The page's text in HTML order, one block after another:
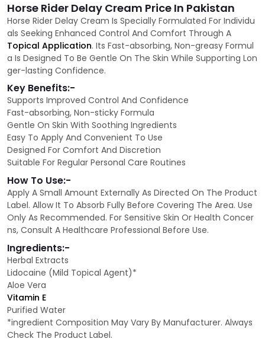
Horse Rider Delay Cream Price In Pakistan
Horse Rider Delay Cream Is Specially Formulated For Individu
als Seeking Enhanced Control And Comfort Through A
Topical Application. Its Fast-absorbing, Non-greasy Formul
a Is Designed To Be Gentle On The Skin While Supporting Lon
ger-lasting Confidence.
Key Benefits:-
Supports Improved Control And Confidence
Fast-absorbing, Non-sticky Formula
Gentle On Skin With Soothing Ingredients
Easy To Apply And Convenient To Use
Designed For Comfort And Discretion
Suitable For Regular Personal Care Routines
How To Use:-
Apply A Small Amount Externally As Directed On The Product
Label. Allow It To Absorb Fully Before Covering The Area. Use
Only As Recommended. For Sensitive Skin Or Health Concer
ns, Consult A Healthcare Professional Before Use.
Ingredients:-
Herbal Extracts
Lidocaine (Mild Topical Agent)*
Aloe Vera
Vitamin E
Purified Water
*ingredient Composition May Vary By Manufacturer. Always
Check The Product Label.